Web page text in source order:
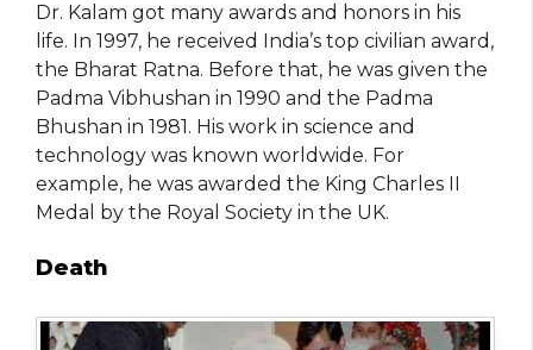
Dr. Kalam got many awards and honors in his
life. In 1997, he received India’s top civilian award,
the Bharat Ratna. Before that, he was given the
Padma Vibhushan in 1990 and the Padma
Bhushan in 1981. His work in science and
technology was known worldwide. For
example, he was awarded the King Charles II
Medal by the Royal Society in the UK.
Death